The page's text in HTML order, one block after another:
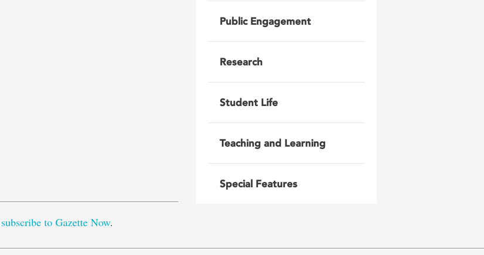
subscribe to Gazette Now.
Public Engagement
Research
Student Life
Teaching and Learning
Special Features